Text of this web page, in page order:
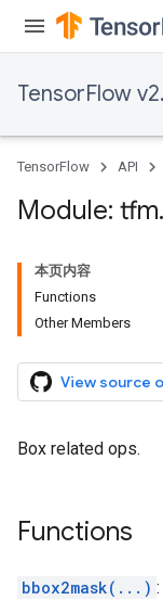
TensorFlow
TensorFlow API
Module: tfm.
本页内容
Functions
Other Members
View source
Box related ops.
Functions
bbox2mask(...)